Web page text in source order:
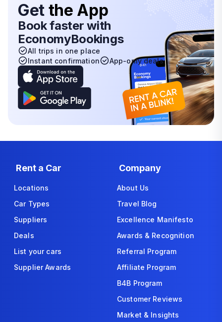
Get the App
Book faster with
EconomyBookings
All trips in one place
Instant confirmation
App-only deals
Rent a Car
Locations
Car Types
Suppliers
Deals
List your cars
Supplier Awards
Company
About Us
Travel Blog
Excellence Manifesto
Awards & Recognition
Referral Program
Affiliate Program
B4B Program
Customer Reviews
Market & Insights